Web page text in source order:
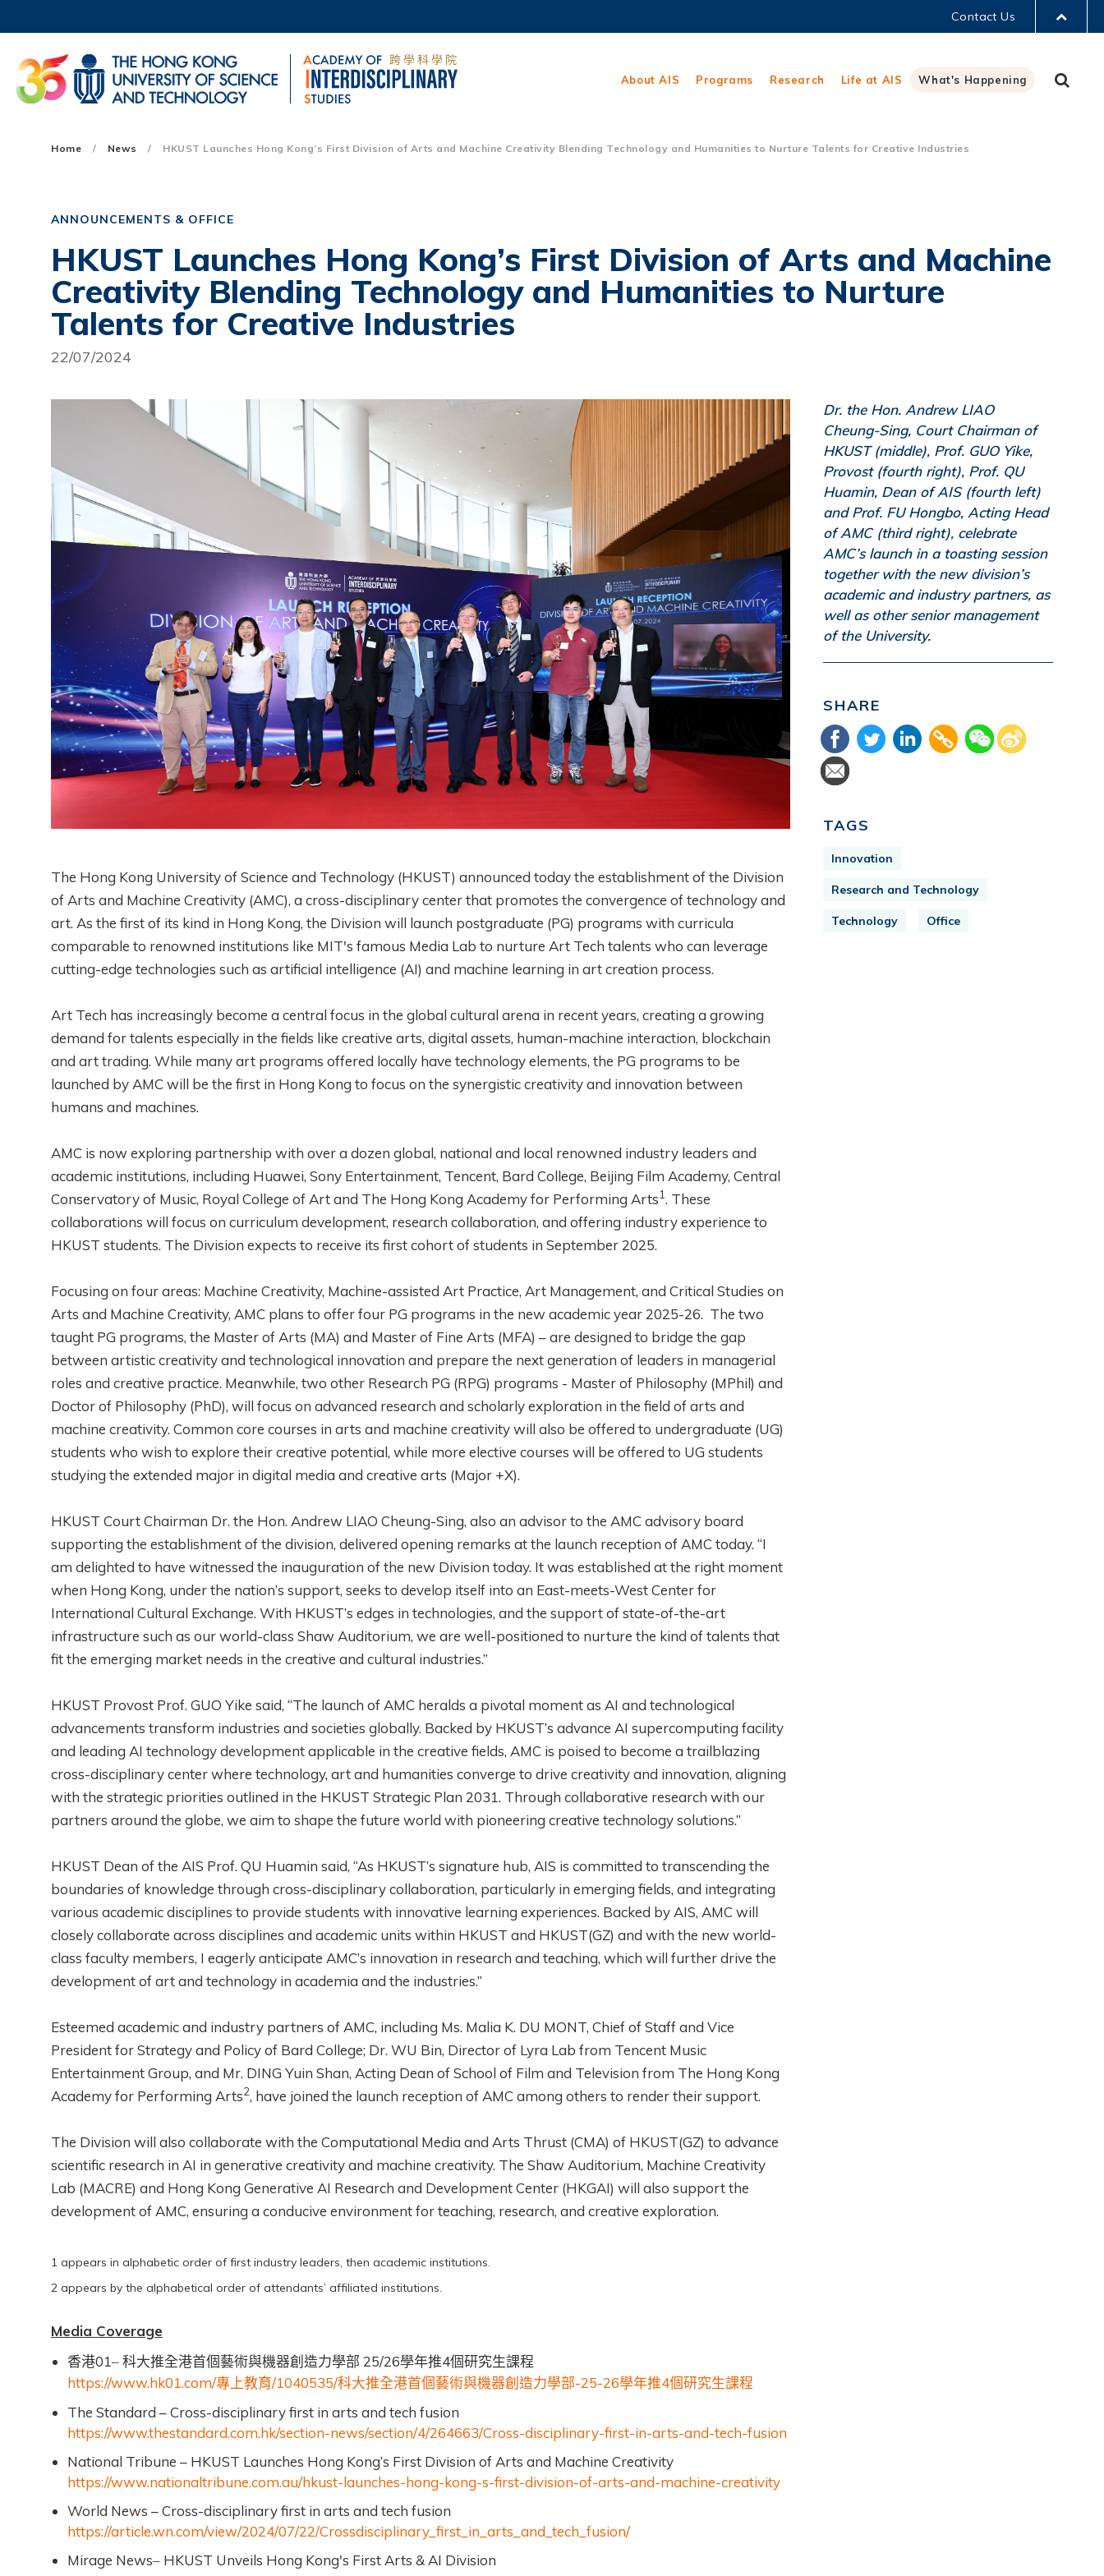
content
MORE ABOUT HKUST
UNIVERSITY NEWS ACADEMIC DEPARTMENTS A-Z
MAP & DIRECTIONS
Contact Us
About AIS Programs Research Life at AIS What's Happening
Main
Mobile
Home News HKUST Launches Hong Kong’s First Division of Arts and Machine Creativity Blending Technology and Humanities to Nurture Talents for Creative Industries
ANNOUNCEMENTS & OFFICE
HKUST Launches Hong Kong’s First Division of Arts and Machine
Creativity Blending Technology and Humanities to Nurture
Talents for Creative Industries
22/07/2024
The Hong Kong University of Science and Technology (HKUST) announced today the establishment of the Division
of Arts and Machine Creativity (AMC), a cross-disciplinary center that promotes the convergence of technology and
art. As the first of its kind in Hong Kong, the Division will launch postgraduate (PG) programs with curricula
comparable to renowned institutions like MIT's famous Media Lab to nurture Art Tech talents who can leverage
cutting-edge technologies such as artificial intelligence (AI) and machine learning in art creation process.
Art Tech has increasingly become a central focus in the global cultural arena in recent years, creating a growing
demand for talents especially in the fields like creative arts, digital assets, human-machine interaction, blockchain
and art trading. While many art programs offered locally have technology elements, the PG programs to be
launched by AMC will be the first in Hong Kong to focus on the synergistic creativity and innovation between
humans and machines.
AMC is now exploring partnership with over a dozen global, national and local renowned industry leaders and
academic institutions, including Huawei, Sony Entertainment, Tencent, Bard College, Beijing Film Academy, Central
Conservatory of Music, Royal College of Art and The Hong Kong Academy for Performing Arts1. These
collaborations will focus on curriculum development, research collaboration, and offering industry experience to
HKUST students. The Division expects to receive its first cohort of students in September 2025.
Focusing on four areas: Machine Creativity, Machine-assisted Art Practice, Art Management, and Critical Studies on
Arts and Machine Creativity, AMC plans to offer four PG programs in the new academic year 2025-26. The two
taught PG programs, the Master of Arts (MA) and Master of Fine Arts (MFA) – are designed to bridge the gap
between artistic creativity and technological innovation and prepare the next generation of leaders in managerial
roles and creative practice. Meanwhile, two other Research PG (RPG) programs - Master of Philosophy (MPhil) and
Doctor of Philosophy (PhD), will focus on advanced research and scholarly exploration in the field of arts and
machine creativity. Common core courses in arts and machine creativity will also be offered to undergraduate (UG)
students who wish to explore their creative potential, while more elective courses will be offered to UG students
studying the extended major in digital media and creative arts (Major +X).
HKUST Court Chairman Dr. the Hon. Andrew LIAO Cheung-Sing, also an advisor to the AMC advisory board
supporting the establishment of the division, delivered opening remarks at the launch reception of AMC today. “I
am delighted to have witnessed the inauguration of the new Division today. It was established at the right moment
when Hong Kong, under the nation’s support, seeks to develop itself into an East-meets-West Center for
International Cultural Exchange. With HKUST’s edges in technologies, and the support of state-of-the-art
infrastructure such as our world-class Shaw Auditorium, we are well-positioned to nurture the kind of talents that
fit the emerging market needs in the creative and cultural industries.”
HKUST Provost Prof. GUO Yike said, “The launch of AMC heralds a pivotal moment as AI and technological
advancements transform industries and societies globally. Backed by HKUST’s advance AI supercomputing facility
and leading AI technology development applicable in the creative fields, AMC is poised to become a trailblazing
cross-disciplinary center where technology, art and humanities converge to drive creativity and innovation, aligning
with the strategic priorities outlined in the HKUST Strategic Plan 2031. Through collaborative research with our
partners around the globe, we aim to shape the future world with pioneering creative technology solutions.”
HKUST Dean of the AIS Prof. QU Huamin said, “As HKUST’s signature hub, AIS is committed to transcending the
boundaries of knowledge through cross-disciplinary collaboration, particularly in emerging fields, and integrating
various academic disciplines to provide students with innovative learning experiences. Backed by AIS, AMC will
closely collaborate across disciplines and academic units within HKUST and HKUST(GZ) and with the new world-
class faculty members, I eagerly anticipate AMC’s innovation in research and teaching, which will further drive the
development of art and technology in academia and the industries.”
Esteemed academic and industry partners of AMC, including Ms. Malia K. DU MONT, Chief of Staff and Vice
President for Strategy and Policy of Bard College; Dr. WU Bin, Director of Lyra Lab from Tencent Music
Entertainment Group, and Mr. DING Yuin Shan, Acting Dean of School of Film and Television from The Hong Kong
Academy for Performing Arts2, have joined the launch reception of AMC among others to render their support.
The Division will also collaborate with the Computational Media and Arts Thrust (CMA) of HKUST(GZ) to advance
scientific research in AI in generative creativity and machine creativity. The Shaw Auditorium, Machine Creativity
Lab (MACRE) and Hong Kong Generative AI Research and Development Center (HKGAI) will also support the
development of AMC, ensuring a conducive environment for teaching, research, and creative exploration.
1 appears in alphabetic order of first industry leaders, then academic institutions.
2 appears by the alphabetical order of attendants’ affiliated institutions.
Media Coverage
香港01– 科大推全港首個藝術與機器創造力學部 25/26學年推4個研究生課程
https://www.hk01.com/專上教育/1040535/科大推全港首個藝術與機器創造力學部-25-26學年推4個研究生課程
The Standard – Cross-disciplinary first in arts and tech fusion
https://www.thestandard.com.hk/section-news/section/4/264663/Cross-disciplinary-first-in-arts-and-tech-fusion
National Tribune – HKUST Launches Hong Kong’s First Division of Arts and Machine Creativity
https://www.nationaltribune.com.au/hkust-launches-hong-kong-s-first-division-of-arts-and-machine-creativity
World News – Cross-disciplinary first in arts and tech fusion
https://article.wn.com/view/2024/07/22/Crossdisciplinary_first_in_arts_and_tech_fusion/
Mirage News– HKUST Unveils Hong Kong's First Arts & AI Division
Dr. the Hon. Andrew LIAO
Cheung-Sing, Court Chairman of
HKUST (middle), Prof. GUO Yike,
Provost (fourth right), Prof. QU
Huamin, Dean of AIS (fourth left)
and Prof. FU Hongbo, Acting Head
of AMC (third right), celebrate
AMC’s launch in a toasting session
together with the new division’s
academic and industry partners, as
well as other senior management
of the University.
SHARE
TAGS
Innovation
Research and Technology
Technology Office